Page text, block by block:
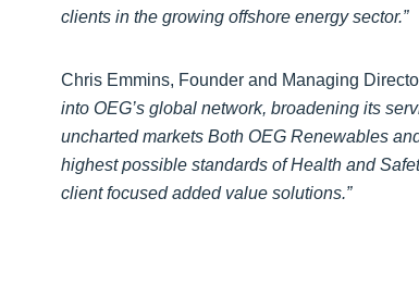
clients in the growing offshore energy sector.”
Chris Emmins, Founder and Managing
into OEG’s global network, broadening its
uncharted markets Both OEG Renewables
highest possible standards of Health and
client focused added value solutions.”